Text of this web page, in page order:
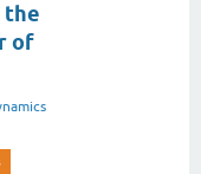
the
of